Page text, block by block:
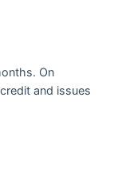
On
and issues